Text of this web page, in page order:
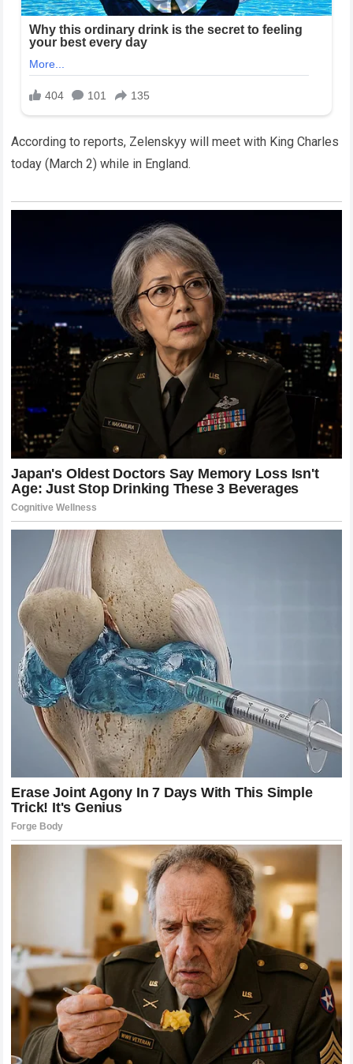
According to reports, Zelenskyy will meet with King Charles
today (March 2) while in England.